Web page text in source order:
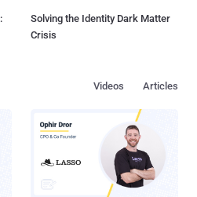
Solving the Identity Dark Matter
Crisis
Articles
Videos